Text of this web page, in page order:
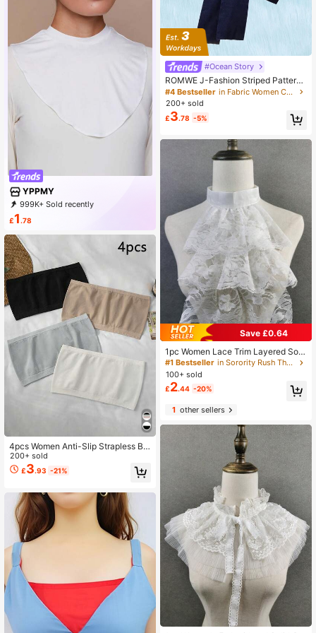
YPPMY
999K+ Sold recently
500K+ Repurchase
£1 .78
4pcs Women Anti-Slip Strapless Ba
ndeau Cami Tube Top Seamless So
ft Breathable Undergarment With R
emovable Fake Collar For Dress For
200+ sold
£3.93 -21%
#Ocean Story
ROMWE J-Fashion Striped Pattern
Dickey Collar
#4 Bestseller
in Fabric Women Collar & Accessories
200+ sold
£3.78 -5%
Save £0.64
1pc Women Lace Trim Layered Soli
d Color Polyester Boho Wedding For
mal Dress Suit Lapel Flower Collar
Accessories Valentine's Day
#1 Bestseller
in Sorority Rush Theme Women Collar & Accessories
100+ sold
£2.44 -20%
1other sellers